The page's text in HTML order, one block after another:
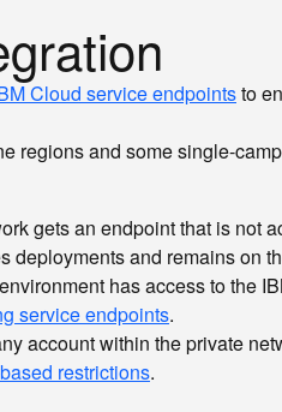
Cloud service endpointsto
regions and some single-
gets an endpoint that is
and remains on
has access to the
service endpoints.
account within the private
restrictions.